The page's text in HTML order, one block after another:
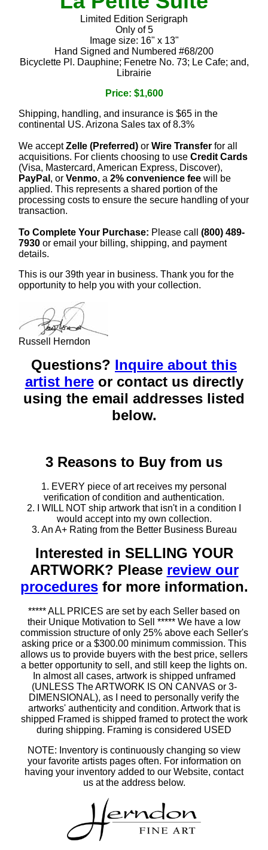
Limited Edition Serigraph
Only of 5
Image size: 16" x 13"
Hand Signed and Numbered #68/200
Bicyclette Pl. Dauphine; Fenetre No. 73; Le Cafe; and,
Librairie
Price: $1,600
Shipping, handling, and insurance is $65 in the
continental US. Arizona Sales tax of 8.3%
We acceptZelle (Preferred) or Wire Transfer for all
acquisitions. For clients choosing to use Credit Cards
(Visa, Mastercard, American Express, Discover),
PayPal , or Venmo, a 2% convenience fee will be
applied. This represents a shared portion of the
processing costs to ensure the secure handling of your
transaction.
To Complete Your Purchase: Please call (800) 489-
7930 or email your billing, shipping, and payment
details.
This is our 39th year in business. Thank you for the
opportunity to help you with your collection.
Russell Herndon
Questions? Inquire about this
artist hereor contact us directly
using the email addresses listed
below.
3 Reasons to Buy from us
1. EVERY piece of art receives my personal
verification of condition and authentication.
2. I WILL NOT ship artwork that isn't in a condition I
would accept into my own collection.
3. An A+ Rating from the Better Business Bureau
Interested in SELLING YOUR
ARTWORK? Please review our
proceduresfor more information.
***** ALL PRICES are set by each Seller based on
their Unique Motivation to Sell ***** We have a low
commission structure of only 25% above each Seller's
asking price or a $300.00 minimum commission. This
allows us to provide buyers with the best price, sellers
a better opportunity to sell, and still keep the lights on.
In almost all cases, artwork is shipped unframed
(UNLESS The ARTWORK IS ON CANVAS or 3-
DIMENSIONAL), as I need to personally verify the
artworks' authenticity and condition. Artwork that is
shipped Framed is shipped framed to protect the work
during shipping. Framing is considered USED
NOTE: Inventory is continuously changing so view
your favorite artists pages often. For information on
having your inventory added to our Website, contact
us at the address below.